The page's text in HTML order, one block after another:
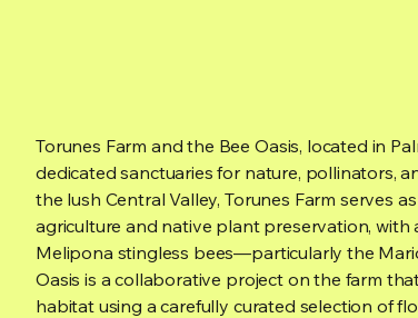
Torunes Farm and the Bee Oasis, located in
dedicated sanctuaries for nature, pollinators,
the lush Central Valley, Torunes Farm serves
agriculture and native plant preservation, with
Melipona stingless bees—particularly the
Oasis is a collaborative project on the farm
habitat using a carefully curated selection of